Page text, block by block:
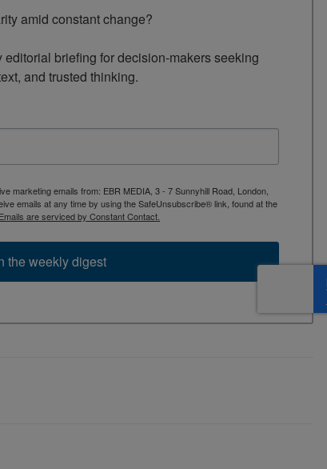
amid constant change?
briefing for decision-makers seeking
and trusted thinking.
marketing emails from: EBR MEDIA, 3 - 7 Sunnyhill Road, London,
emails at any time by using the SafeUnsubscribe® link, found at the
Emails are serviced by Constant Contact.
the weekly digest